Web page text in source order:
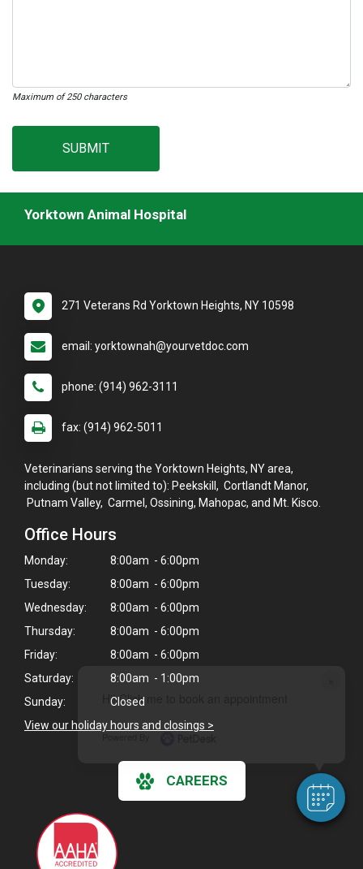
Hi! Click me to book an appointment
Maximum of 250 characters
SUBMIT
Yorktown Animal Hospital
271 Veterans Rd Yorktown Heights, NY 10598
email: yorktownah@yourvetdoc.com
phone: (914) 962-3111
fax: (914) 962-5011
Veterinarians serving the Yorktown Heights, NY area,
including (but not limited to): Peekskill, Cortlandt Manor,
Putnam Valley, Carmel, Ossining, Mahopac, and Mt. Kisco.
Office Hours
Monday:
8:00am - 6:00pm
Tuesday:
8:00am - 6:00pm
Wednesday:
8:00am - 6:00pm
Thursday:
8:00am - 6:00pm
Friday:
8:00am - 6:00pm
Saturday:
8:00am - 1:00pm
Sunday:
Closed
View our holiday hours and closings >
CAREERS